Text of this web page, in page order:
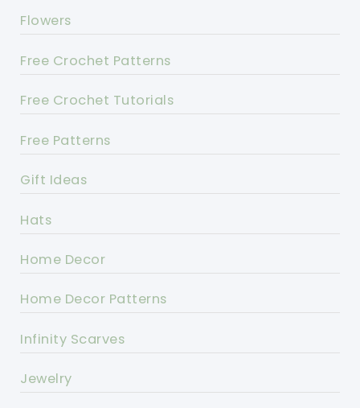
Flowers
Free Crochet Patterns
Free Crochet Tutorials
Free Patterns
Gift Ideas
Hats
Home Decor
Home Decor Patterns
Infinity Scarves
Jewelry